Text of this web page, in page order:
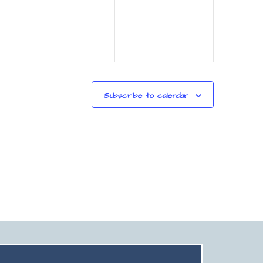
Subscribe to calendar